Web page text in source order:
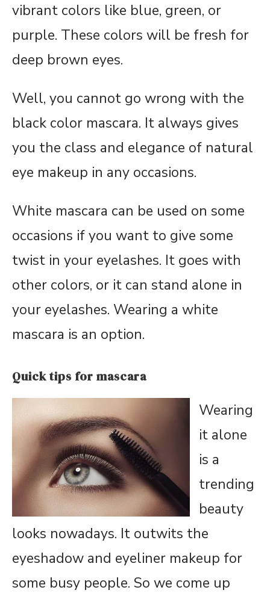
vibrant colors like blue, green, or
purple. These colors will be fresh for
deep brown eyes.
Well, you cannot go wrong with the
black color mascara. It always gives
you the class and elegance of natural
eye makeup in any occasions.
White mascara can be used on some
occasions if you want to give some
twist in your eyelashes. It goes with
other colors, or it can stand alone in
your eyelashes. Wearing a white
mascara is an option.
Quick tips for mascara
Wearing
it alone
is a
trending
beauty
looks nowadays. It outwits the
eyeshadow and eyeliner makeup for
some busy people. So we come up